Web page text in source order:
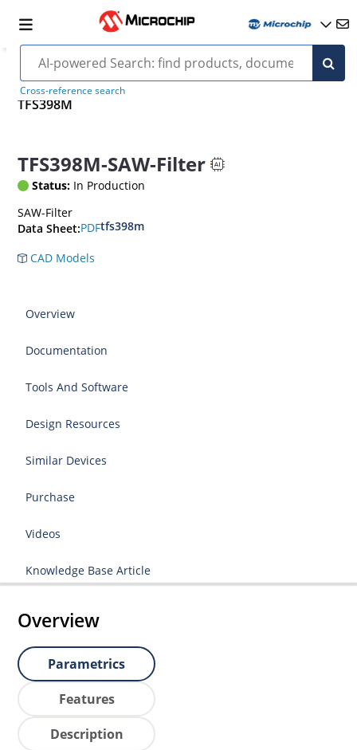
Cross-reference search
TFS398M
TFS398M-SAW-Filter
Status: In Production
SAW-Filter
Data Sheet:PDFtfs398m
CAD Models
Overview
Documentation
Tools And Software
Design Resources
Similar Devices
Purchase
Videos
Knowledge Base Article
Overview
Parametrics
Features
Description